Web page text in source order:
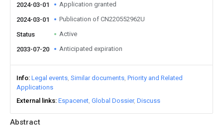
Abstract
2024-03-01 Application granted
2024-03-01 Publication of CN220552962U
Status Active
2033-07-20 Anticipated expiration
Info Legal events Similar documents Priority and Related
Applications
External links Espacenet Global Dossier Discuss